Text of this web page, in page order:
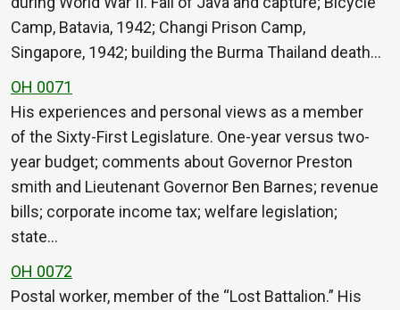
Camp, Batavia, 1942; Changi Prison Camp,
Singapore, 1942; building the Burma Thailand death…
OH 0071
His experiences and personal views as a member
of the Sixty-First Legislature. One-year versus two-
year budget; comments about Governor Preston
smith and Lieutenant Governor Ben Barnes; revenue
bills; corporate income tax; welfare legislation;
state…
OH 0072
Postal worker, member of the “Lost Battalion.” His